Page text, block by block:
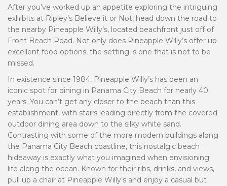
After you’ve worked up an appetite exploring the intriguing
exhibits at Ripley’s Believe it or Not, head down the road to
the nearby Pineapple Willy’s, located beachfront just off of
Front Beach Road. Not only does Pineapple Willy’s offer up
excellent food options, the setting is one that is not to be
missed.
In existence since 1984, Pineapple Willy’s has been an
iconic spot for dining in Panama City Beach for nearly 40
years. You can’t get any closer to the beach than this
establishment, with stairs leading directly from the covered
outdoor dining area down to the silky white sand.
Contrasting with some of the more modern buildings along
the Panama City Beach coastline, this nostalgic beach
hideaway is exactly what you imagined when envisioning
life along the ocean. Known for their ribs, drinks, and views,
pull up a chair at Pineapple Willy’s and enjoy a casual but